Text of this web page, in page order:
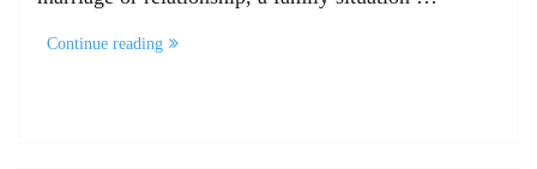
Continue reading